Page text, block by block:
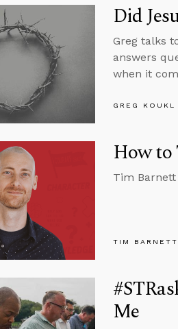
Did
Greg talks
answers
when it
GREG KOUKL
How to
Tim
TIM BARNETT
Me